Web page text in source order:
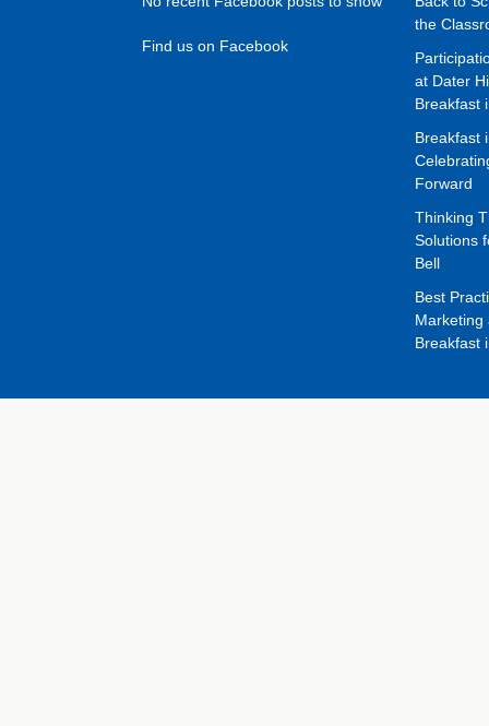
Find us on Facebook
the
at Dater
Breakfast
Breakfast
Forward
Thinking
Solutions
Bell
Best
Marketing
Breakfast